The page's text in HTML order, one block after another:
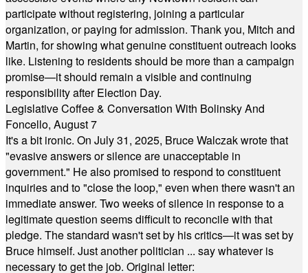
participate without registering, joining a particular
organization, or paying for admission. Thank you, Mitch and
Martin, for showing what genuine constituent outreach looks
like. Listening to residents should be more than a campaign
promise—it should remain a visible and continuing
responsibility after Election Day.
Legislative Coffee & Conversation With Bolinsky And
Foncello, August 7
It's a bit ironic. On July 31, 2025, Bruce Walczak wrote that
"evasive answers or silence are unacceptable in
government." He also promised to respond to constituent
inquiries and to "close the loop," even when there wasn't an
immediate answer. Two weeks of silence in response to a
legitimate question seems difficult to reconcile with that
pledge. The standard wasn't set by his critics—it was set by
Bruce himself. Just another politician ... say whatever is
necessary to get the job. Original letter: